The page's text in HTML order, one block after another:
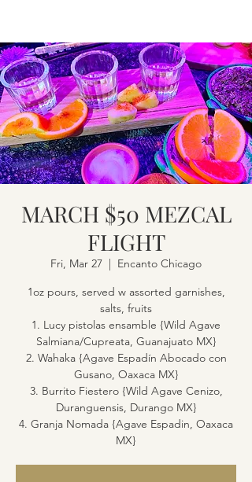
MARCH $50 MEZCAL
FLIGHT
Fri, Mar 27
  |
Encanto Chicago
1oz pours, served w assorted garnishes,
salts, fruits
1. Lucy pistolas ensamble {Wild Agave
Salmiana/Cupreata, Guanajuato MX}
2. Wahaka {Agave Espadín Abocado con
Gusano, Oaxaca MX}
3. Burrito Fiestero {Wild Agave Cenizo,
Duranguensis, Durango MX}
4. Granja Nomada {Agave Espadin, Oaxaca
MX}